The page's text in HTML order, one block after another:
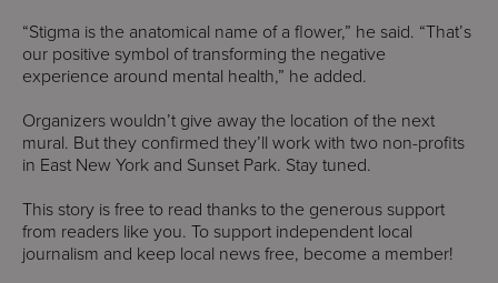
“Stigma is the anatomical name of a flower,” he said. “That’s
our positive symbol of transforming the negative
experience around mental health,” he added.
Organizers wouldn’t give away the location of the next
mural. But they confirmed they’ll work with two non-profits
in East New York and Sunset Park. Stay tuned.
This story is free to read thanks to the generous support
from readers like you. To support independent local
journalism and keep local news free, become a member!